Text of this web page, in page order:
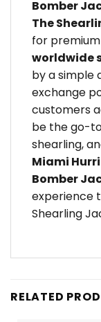
Bomber
The
for
worldwide
by a simple
exchange
customers
be the go-
shearling,
Miami
Bomber
experience
Shearling
RELATED